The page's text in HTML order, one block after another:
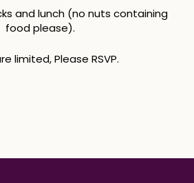
and lunch (no nuts containing
food please).
limited, Please RSVP.